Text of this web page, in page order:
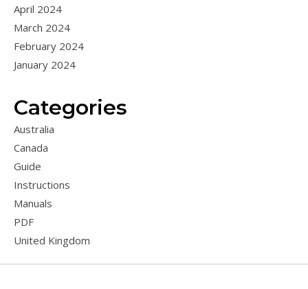
April 2024
March 2024
February 2024
January 2024
Categories
Australia
Canada
Guide
Instructions
Manuals
PDF
United Kingdom